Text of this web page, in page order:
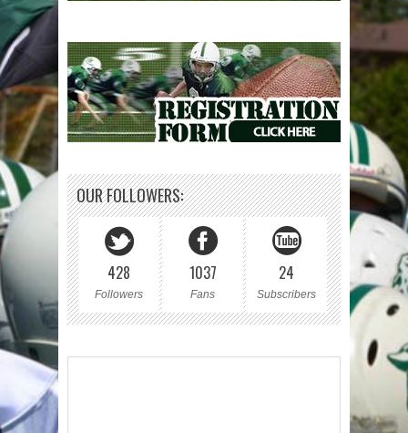
OUR FOLLOWERS:
428
Followers
1037
Fans
24
Subscribers